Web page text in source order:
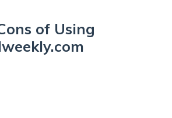
of Using